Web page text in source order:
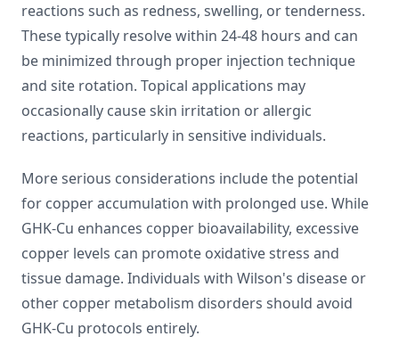
reactions such as redness, swelling, or tenderness.
These typically resolve within 24-48 hours and can
be minimized through proper injection technique
and site rotation. Topical applications may
occasionally cause skin irritation or allergic
reactions, particularly in sensitive individuals.
More serious considerations include the potential
for copper accumulation with prolonged use. While
GHK-Cu enhances copper bioavailability, excessive
copper levels can promote oxidative stress and
tissue damage. Individuals with Wilson's disease or
other copper metabolism disorders should avoid
GHK-Cu protocols entirely.